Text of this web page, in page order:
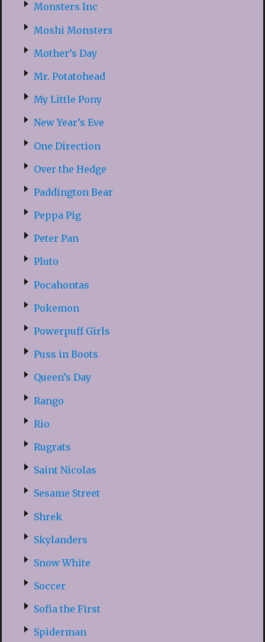
Monsters Inc
Moshi Monsters
Mother’s Day
Mr. Potatohead
My Little Pony
New Year’s Eve
One Direction
Over the Hedge
Paddington Bear
Peppa Pig
Peter Pan
Pluto
Pocahontas
Pokemon
Powerpuff Girls
Puss in Boots
Queen’s Day
Rango
Rio
Rugrats
Saint Nicolas
Sesame Street
Shrek
Skylanders
Snow White
Soccer
Sofia the First
Spiderman